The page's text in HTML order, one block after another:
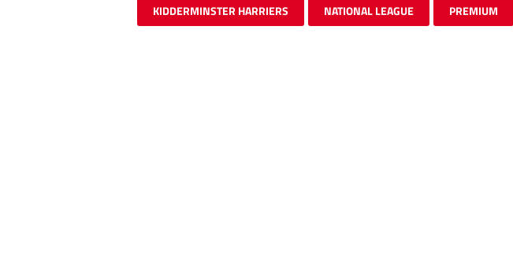
KIDDERMINSTER HARRIERS NATIONAL LEAGUE PREMIUM